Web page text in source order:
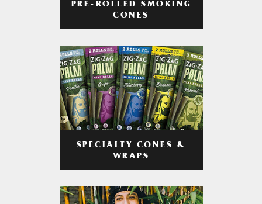
PRE-ROLLED SMOKING
CONES
SPECIALTY CONES &
WRAPS